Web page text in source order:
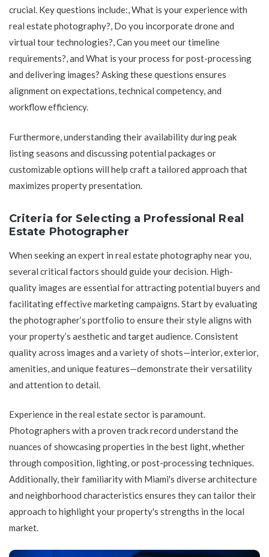
crucial. Key questions include:, What is your experience with
real estate photography?, Do you incorporate drone and
virtual tour technologies?, Can you meet our timeline
requirements?, and What is your process for post-processing
and delivering images? Asking these questions ensures
alignment on expectations, technical competency, and
workflow efficiency.
Furthermore, understanding their availability during peak
listing seasons and discussing potential packages or
customizable options will help craft a tailored approach that
maximizes property presentation.
Criteria for Selecting a Professional Real
Estate Photographer
When seeking an expert in real estate photography near you,
several critical factors should guide your decision. High-
quality images are essential for attracting potential buyers and
facilitating effective marketing campaigns. Start by evaluating
the photographer’s portfolio to ensure their style aligns with
your property’s aesthetic and target audience. Consistent
quality across images and a variety of shots—interior, exterior,
amenities, and unique features—demonstrate their versatility
and attention to detail.
Experience in the real estate sector is paramount.
Photographers with a proven track record understand the
nuances of showcasing properties in the best light, whether
through composition, lighting, or post-processing techniques.
Additionally, their familiarity with Miami's diverse architecture
and neighborhood characteristics ensures they can tailor their
approach to highlight your property's strengths in the local
market.